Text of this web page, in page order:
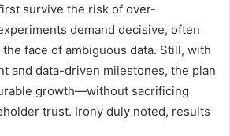
survive the risk of over-
demand decisive, often
face of ambiguous data. Still, with
and data-driven milestones, the plan
growth—without sacrificing
trust. Irony duly noted, results